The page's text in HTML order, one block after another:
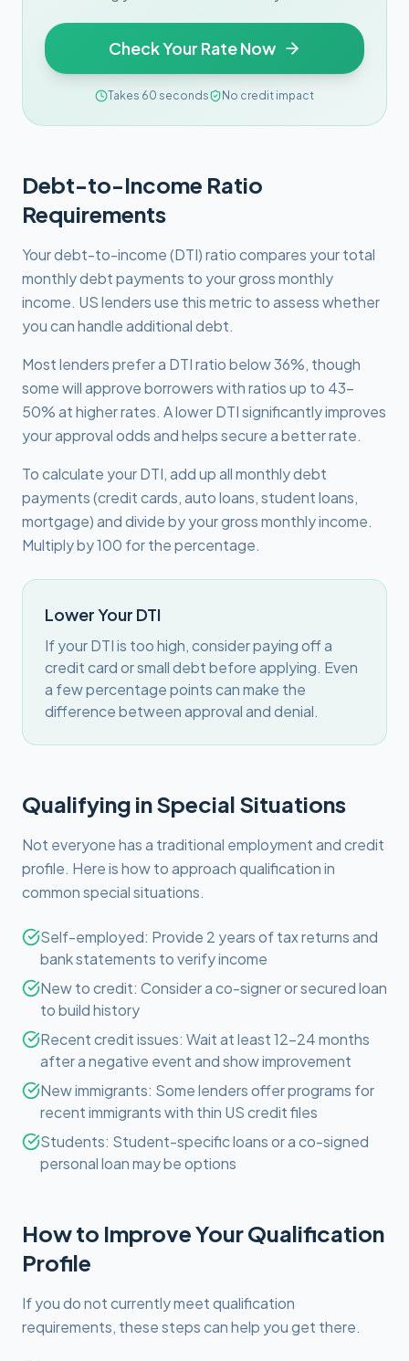
Check Your Rate Now
Takes 60 seconds No credit impact
Debt-to-Income Ratio
Requirements
Your debt-to-income (DTI) ratio compares your total
monthly debt payments to your gross monthly
income. US lenders use this metric to assess whether
you can handle additional debt.
Most lenders prefer a DTI ratio below 36%, though
some will approve borrowers with ratios up to 43-
50% at higher rates. A lower DTI significantly improves
your approval odds and helps secure a better rate.
To calculate your DTI, add up all monthly debt
payments (credit cards, auto loans, student loans,
mortgage) and divide by your gross monthly income.
Multiply by 100 for the percentage.
Lower Your DTI
If your DTI is too high, consider paying off a
credit card or small debt before applying. Even
a few percentage points can make the
difference between approval and denial.
Qualifying in Special Situations
Not everyone has a traditional employment and credit
profile. Here is how to approach qualification in
common special situations.
Self-employed: Provide 2 years of tax returns and
bank statements to verify income
New to credit: Consider a co-signer or secured loan
to build history
Recent credit issues: Wait at least 12-24 months
after a negative event and show improvement
New immigrants: Some lenders offer programs for
recent immigrants with thin US credit files
Students: Student-specific loans or a co-signed
personal loan may be options
How to Improve Your Qualification
Profile
If you do not currently meet qualification
requirements, these steps can help you get there.